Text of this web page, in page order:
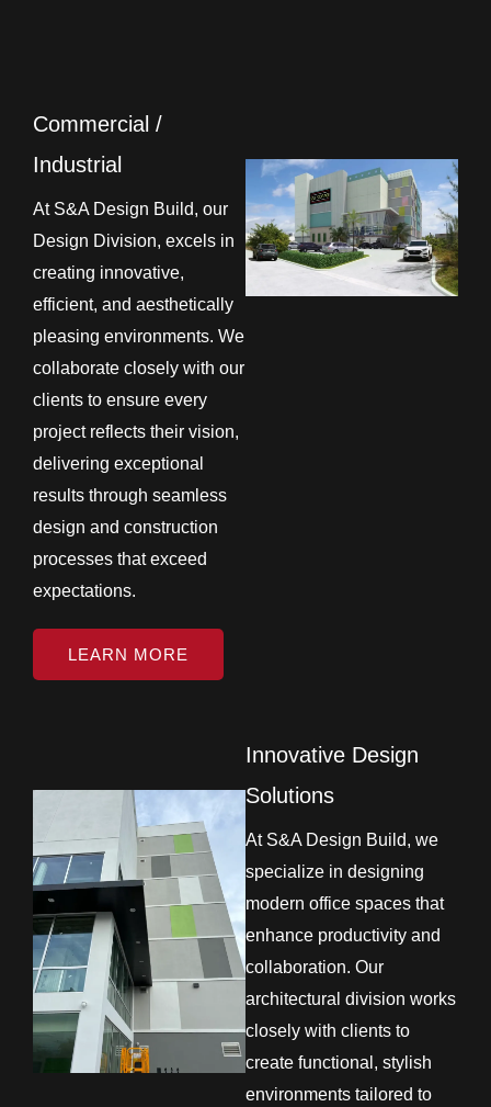
Commercial /
Industrial
At S&A Design Build, our
Design Division, excels in
creating innovative,
efficient, and aesthetically
pleasing environments. We
collaborate closely with our
clients to ensure every
project reflects their vision,
delivering exceptional
results through seamless
design and construction
processes that exceed
expectations.
LEARN MORE
Innovative Design
Solutions
At S&A Design Build, we
specialize in designing
modern office spaces that
enhance productivity and
collaboration. Our
architectural division works
closely with clients to
create functional, stylish
environments tailored to